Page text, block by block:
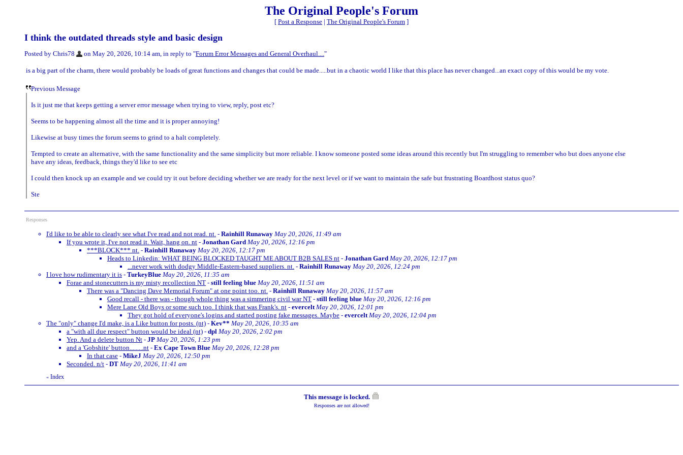
The Original People's Forum
[ Post a Response | The Original People's Forum ]
I think the outdated threads style and basic design
Posted by Chris78 on May 20, 2026, 10:14 am, in reply to "Forum Error Messages and General Overhaul...."
is a big part of the charm, there would probably be loads of great functions and changes that could be made.....but in a chaotic world I like that this place has never changed...an exact copy of this would be my vote.
Previous Message
Is it just me that keeps getting a server error message when trying to view, reply, post etc?
Seems to be happening almost all the time and it is proper annoying!
Likewise at busy times the forum seems to grind to a halt completely.
Tempted to create an alternative, with the same functionality and the same simplicity but more reliable. I know someone posted some ideas around this recently but I'm struggling to remember who but does anyone else
have any ideas, feedback, things they'd like to see etc
I could then knock up an example and we could try it out before deciding whether we are ready for the next level or if we want to maintain the safe but frustrating Boardhost status quo?
Ste
Responses
I'd like to be able to clearly see what I've read and not read. nt. - Rainhill Runaway May 20, 2026, 11:49 am
If you wrote it, I've not read it. Wait, hang on. nt - Jonathan Gard May 20, 2026, 12:16 pm
***BLOCK*** nt. - Rainhill Runaway May 20, 2026, 12:17 pm
Heads to Linkedin: WHAT BEING BLOCKED TAUGHT ME ABOUT B2B SALES nt - Jonathan Gard May 20, 2026, 12:17 pm
...never work with dodgy Middle-Eastern-based suppliers. nt. - Rainhill Runaway May 20, 2026, 12:24 pm
I love how rudimentary it is - TurkeyBlue May 20, 2026, 11:35 am
Forae and stonecutters is my misty recollection NT - still feeling blue May 20, 2026, 11:51 am
There was a "Dancing Dave Memorial Forum" at one point too. nt. - Rainhill Runaway May 20, 2026, 11:57 am
Good recall - there was - though whole thing was a simmering civil war NT - still feeling blue May 20, 2026, 12:16 pm
Mere Lane Old Boys or some such too. I think that was Frank's. nt - evercelt May 20, 2026, 12:01 pm
They got hold of everyone's logins and started posting fake messages. Maybe - evercelt May 20, 2026, 12:04 pm
The "only" change I'd make, is a Like button for posts. (nt) - Kev** May 20, 2026, 10:35 am
a "with all due respect" button would be ideal (nt) - dpl May 20, 2026, 2:02 pm
Yep. And a delete button Nt - JP May 20, 2026, 1:23 pm
and a 'Gobshite' button.........nt - Ex Cape Town Blue May 20, 2026, 12:28 pm
In that case - MikeJ May 20, 2026, 12:50 pm
Seconded. n/t - DT May 20, 2026, 11:41 am
« Index
This message is locked.
Responses are not allowed!